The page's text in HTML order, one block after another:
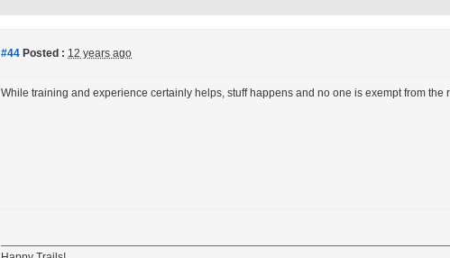
#44 Posted : 12 years ago
While training and experience certainly helps, stuff happens and no one is exempt from the